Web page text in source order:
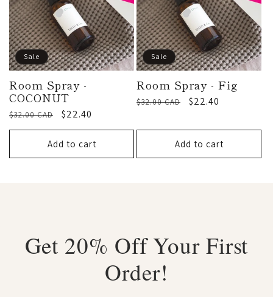
Sale
Room Spray -
COCONUT
Regular
price
$32.00 CAD
Sale
price
$22.40
Add to cart
Sale
Room Spray - Fig
Regular
$32.00 CAD
Sale
$22.40
Add to cart
Get 20% Off Your First
Order!